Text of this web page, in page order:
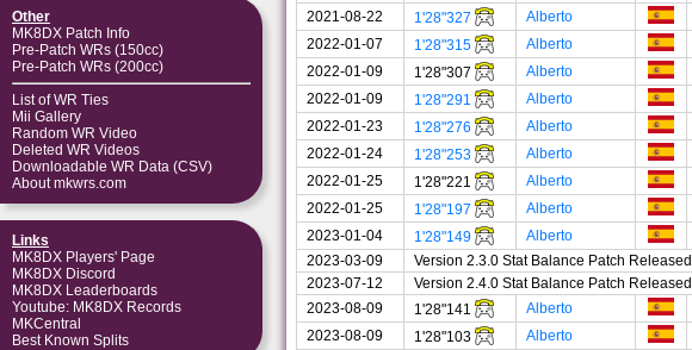
Other
MK8DX Patch Info
Pre-Patch WRs (150cc)
Pre-Patch WRs (200cc)
List of WR Ties
Mii Gallery
Random WR Video
Deleted WR Videos
Downloadable WR Data (CSV)
About mkwrs.com
Links
MK8DX Players' Page
MK8DX Discord
MK8DX Leaderboards
Youtube: MK8DX Records
MKCentral
Best Known Splits
2021-08-22
1'28"327 Alberto
2022-01-07
1'28"315 Alberto
2022-01-09
1'28"307 Alberto
2022-01-09
1'28"291 Alberto
2022-01-23
1'28"276 Alberto
2022-01-24
1'28"253 Alberto
2022-01-25
1'28"221 Alberto
2022-01-25
1'28"197 Alberto
2023-01-04
1'28"149 Alberto
2023-03-09
Version 2.3.0 Stat Balance Patch Released.
2023-07-12
Version 2.4.0 Stat Balance Patch Released.
2023-08-09
1'28"141 Alberto
2023-08-09
1'28"103 Alberto